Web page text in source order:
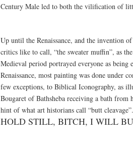
Century Male led to both the vilification of
Up until the Renaissance, and the invention
critics like to call, “the sweater muffin”, as
Medieval period portrayed everyone as
Renaissance, most painting was done under
few exceptions, to Biblical Iconography, as
Bougaret of Bathsheba receiving a bath from
hint of what art historians call “butt cleavage”.
HOLD STILL, BITCH, I WILL